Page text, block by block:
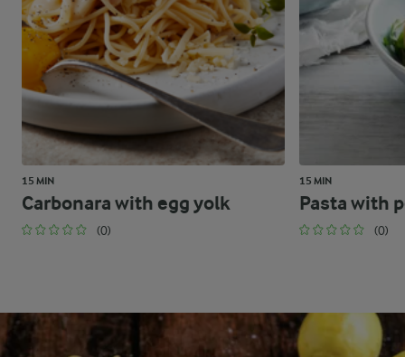
15 MIN
Carbonara with egg yolk
(0)
15 MIN
Pasta with
(0)